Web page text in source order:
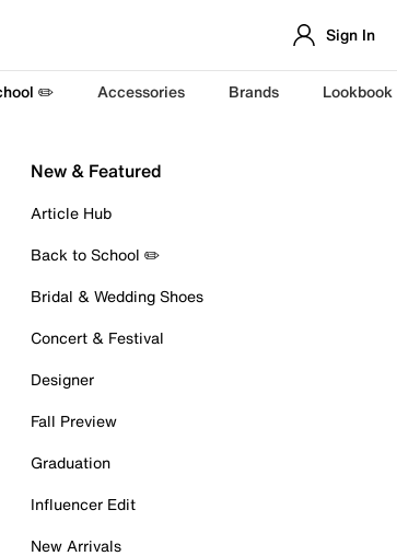
Sign In
✏️ Accessories Brands Lookbook
New & Featured
Article Hub
Back to School ✏️
Bridal & Wedding Shoes
Concert & Festival
Designer
Fall Preview
Graduation
Influencer Edit
New Arrivals